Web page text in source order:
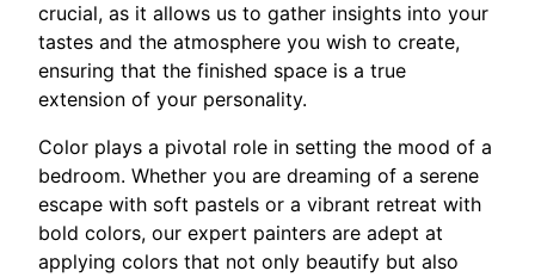
crucial, as it allows us to gather insights into your
tastes and the atmosphere you wish to create,
ensuring that the finished space is a true
extension of your personality.
Color plays a pivotal role in setting the mood of a
bedroom. Whether you are dreaming of a serene
escape with soft pastels or a vibrant retreat with
bold colors, our expert painters are adept at
applying colors that not only beautify but also